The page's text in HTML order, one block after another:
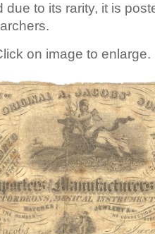
due to its rarity, it is
on image to enlarge.